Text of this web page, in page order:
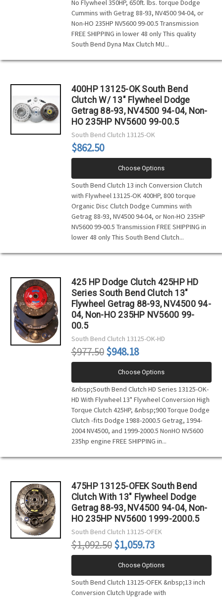
No Flywheel 350HP, 650ft. lbs. torque Dodge
Cummins with Getrag 88-93, NV4500 94-04, or
Non-HO 235HP NV5600 99-00.5 Transmission
FREE SHIPPING in lower 48 only This quality
South Bend Dyna Max Clutch MU...
400HP 13125-OK South Bend
Clutch W/ 13" Flywheel Dodge
Getrag 88-93, NV4500 94-04, Non-
HO 235HP NV5600 99-00.5
South Bend Clutch 13125-OK
$862.50
Choose Options
South Bend Clutch 13 inch Conversion Clutch
with Flywheel 13125-OK 400HP, 800 torque
Organic Disc Clutch Dodge Cummins with
Getrag 88-93, NV4500 94-04, or Non-HO 235HP
NV5600 99-00.5 Transmission FREE SHIPPING in
lower 48 only This South Bend Clutch...
425 HP Dodge Clutch 425HP HD
Series South Bend Clutch 13"
Flywheel Getrag 88-93, NV4500 94-
04, Non-HO 235HP NV5600 99-
00.5
South Bend Clutch 13125-OK-HD
$977.50 $948.18
Choose Options
&nbsp;South Bend Clutch HD Series 13125-OK-
HD With Flywheel 13" Flywheel Conversion High
Torque Clutch 425HP, &nbsp;900 Torque Dodge
Clutch -fits Dodge 1988-2000.5 Getrag, 1994-
2004 NV4500, and 1999-2000.5 NonHO NV5600
235hp engine FREE SHIPPING in...
475HP 13125-OFEK South Bend
Clutch With 13" Flywheel Dodge
Getrag 88-93, NV4500 94-04, Non-
HO 235HP NV5600 1999-2000.5
South Bend Clutch 13125-OFEK
$1,092.50 $1,059.73
Choose Options
South Bend Clutch 13125-OFEK &nbsp;13 inch
Conversion Clutch Upgrade with